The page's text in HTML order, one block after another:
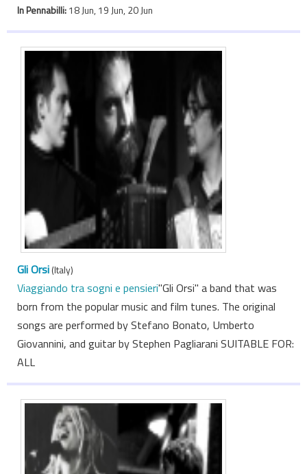
In Pennabilli:18 Jun, 19 Jun, 20 Jun
Gli Orsi(Italy)
Viaggiando tra sogni e pensieri"Gli Orsi" a band that was
born from the popular music and film tunes. The original
songs are performed by Stefano Bonato, Umberto
Giovannini, and guitar by Stephen Pagliarani SUITABLE FOR:
ALL